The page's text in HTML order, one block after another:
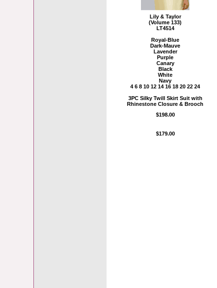
Lily & Taylor
(Volume 133)
LT4514
Royal-Blue
Dark-Mauve
Lavender
Purple
Canary
Black
White
Navy
4 6 8 10 12 14 16 18 20 22 24
3PC Silky Twill Skirt Suit with
Rhinestone Closure & Brooch
$198.00
$179.00